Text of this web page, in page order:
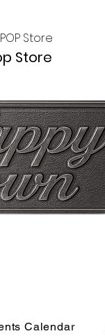
Store
Store
Calendar